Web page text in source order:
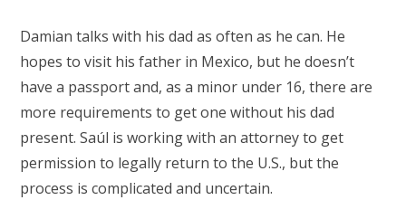
Damian talks with his dad as often as he can. He
hopes to visit his father in Mexico, but he doesn’t
have a passport and, as a minor under 16, there are
more requirements to get one without his dad
present. Saúl is working with an attorney to get
permission to legally return to the U.S., but the
process is complicated and uncertain.